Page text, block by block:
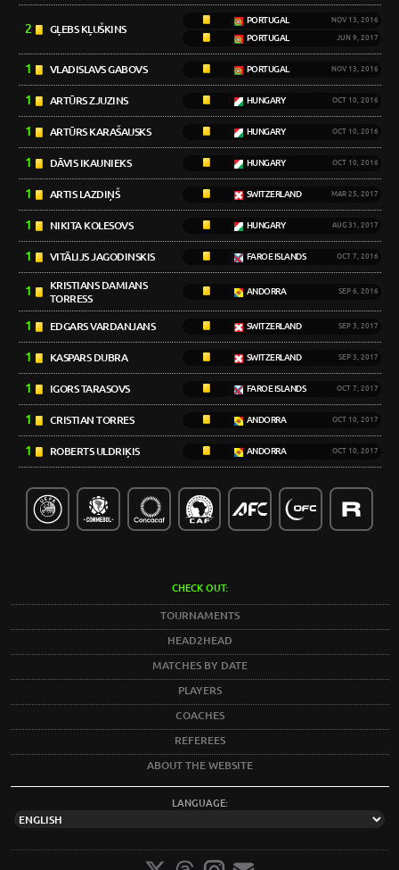
2 GĻEBS KĻUŠKINS
PORTUGAL NOV 13, 2016
PORTUGAL JUN 9, 2017
1 VLADISLAVS GABOVS PORTUGAL NOV 13, 2016
1 ARTŪRS ZJUZINS HUNGARY OCT 10, 2016
1 ARTŪRS KARAŠAUSKS HUNGARY OCT 10, 2016
1 DĀVIS IKAUNIEKS HUNGARY OCT 10, 2016
1 ARTIS LAZDIŅŠ SWITZERLAND MAR 25, 2017
1 NIKITA KOLESOVS HUNGARY AUG 31, 2017
1 VITĀLIJS JAGODINSKIS FAROE ISLANDS OCT 7, 2016
1
KRISTIANS DAMIANS
TORRESS
ANDORRA SEP 6, 2016
1 EDGARS VARDANJANS SWITZERLAND SEP 3, 2017
1 KASPARS DUBRA SWITZERLAND SEP 3, 2017
1 IGORS TARASOVS FAROE ISLANDS OCT 7, 2017
1 CRISTIAN TORRES ANDORRA OCT 10, 2017
1 ROBERTS ULDRIĶIS ANDORRA OCT 10, 2017
CHECK OUT:
TOURNAMENTS
HEAD2HEAD
MATCHES BY DATE
PLAYERS
COACHES
REFEREES
ABOUT THE WEBSITE
LANGUAGE: